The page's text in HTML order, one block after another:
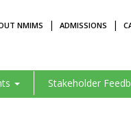
NMIMS | ADMISSIONS |
Stakeholder